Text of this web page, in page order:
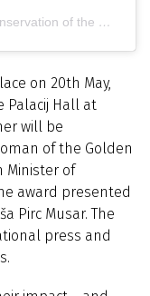
A post shared by Foundation for the Conservation of the Maltese Honey Bee (@maltesehoneybee)
on 20th May,
Palacij Hall at
will be
of the Golden
Minister of
award presented
Pirc Musar. The
press and